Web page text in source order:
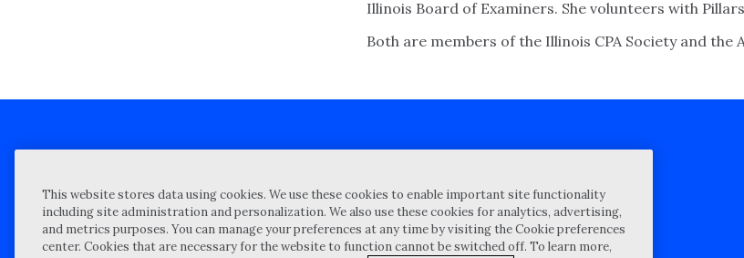
Illinois Board of Examiners. She volunteers with
Both are members of the Illinois CPA Society and
Client technical support
Locations
My Privacy Choices
Notices and Disclosures
Privacy Statement
Request for proposal
Site Map
Vulnerability Disclosure
This website stores data using cookies. We use these cookies to enable important site functionality
including site administration and personalization. We also use these cookies for analytics, advertising,
and metrics purposes. You can manage your preferences at any time by visiting the Cookie preferences
center. Cookies that are necessary for the website to function cannot be switched off. To learn more,